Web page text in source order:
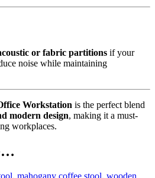
or fabric partitions if your
noise while maintaining
Workstation is the perfect blend
modern design, making it a must-
workplaces.